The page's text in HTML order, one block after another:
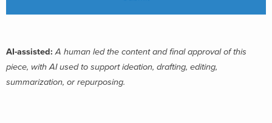
AI-assisted:A human led the content and final approval of this
piece, with AI used to support ideation, drafting, editing,
summarization, or repurposing.